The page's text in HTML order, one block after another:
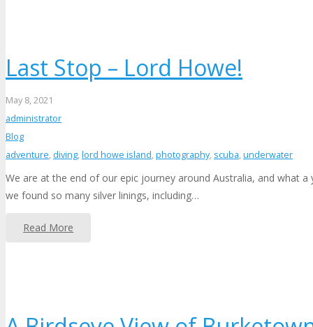
Last Stop – Lord Howe!
May 8, 2021
administrator
Blog
adventure, diving, lord howe island, photography, scuba, underwater
We are at the end of our epic journey around Australia, and what
we found so many silver linings, including…
Read More